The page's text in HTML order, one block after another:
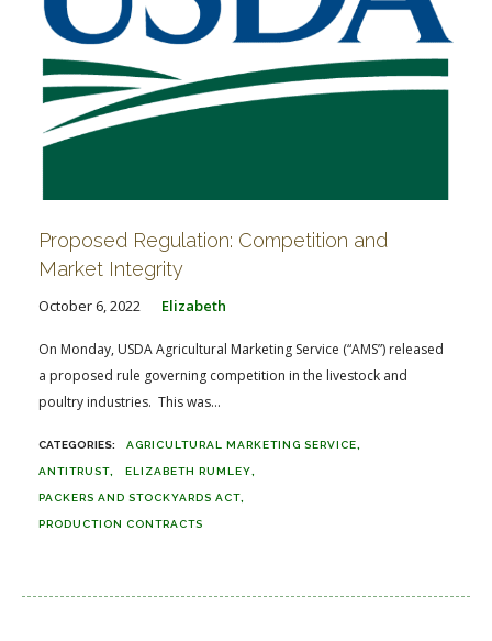
Proposed Regulation: Competition and
Market Integrity
October 6, 2022 Elizabeth
On Monday, USDA Agricultural Marketing Service (“AMS”) released
a proposed rule governing competition in the livestock and
poultry industries. This was...
AGRICULTURAL MARKETING SERVICE
ANTITRUST ELIZABETH RUMLEY
PACKERS AND STOCKYARDS ACT
PRODUCTION CONTRACTS